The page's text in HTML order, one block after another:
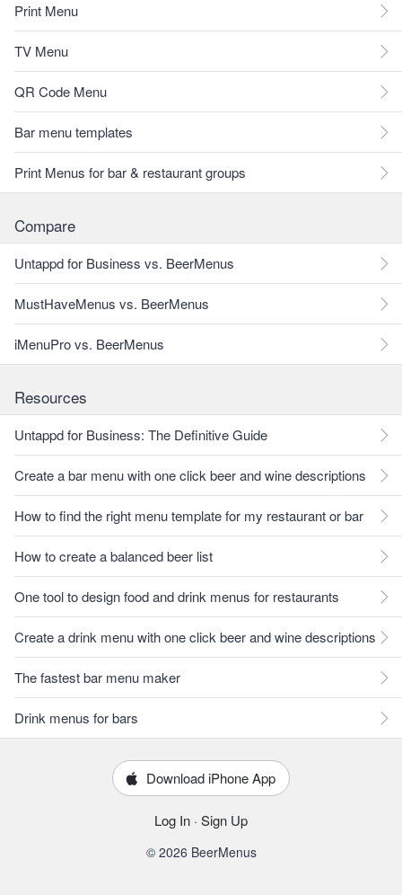
Print Menu
TV Menu
QR Code Menu
Bar menu templates
Print Menus for bar & restaurant groups
Compare
Untappd for Business vs. BeerMenus
MustHaveMenus vs. BeerMenus
iMenuPro vs. BeerMenus
Resources
Untappd for Business: The Definitive Guide
Create a bar menu with one click beer and wine descriptions
How to find the right menu template for my restaurant or bar
How to create a balanced beer list
One tool to design food and drink menus for restaurants
Create a drink menu with one click beer and wine descriptions
The fastest bar menu maker
Drink menus for bars
Download iPhone App
Log In · Sign Up
© 2026 BeerMenus